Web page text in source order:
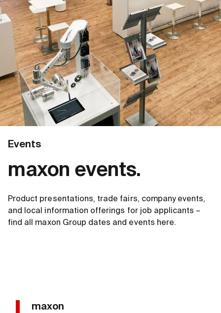
Events
maxon events.
Product presentations, trade fairs, company events,
and local information offerings for job applicants –
find all maxon Group dates and events here.
maxon